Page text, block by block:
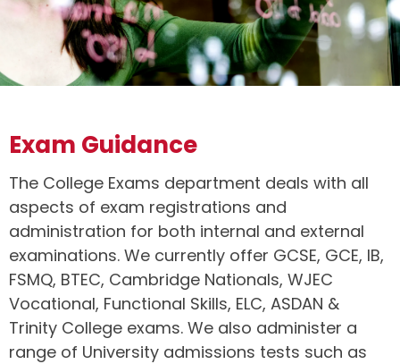
Exam Guidance
The College Exams department deals with all
aspects of exam registrations and
administration for both internal and external
examinations. We currently offer GCSE, GCE, IB,
FSMQ, BTEC, Cambridge Nationals, WJEC
Vocational, Functional Skills, ELC, ASDAN &
Trinity College exams. We also administer a
range of University admissions tests such as